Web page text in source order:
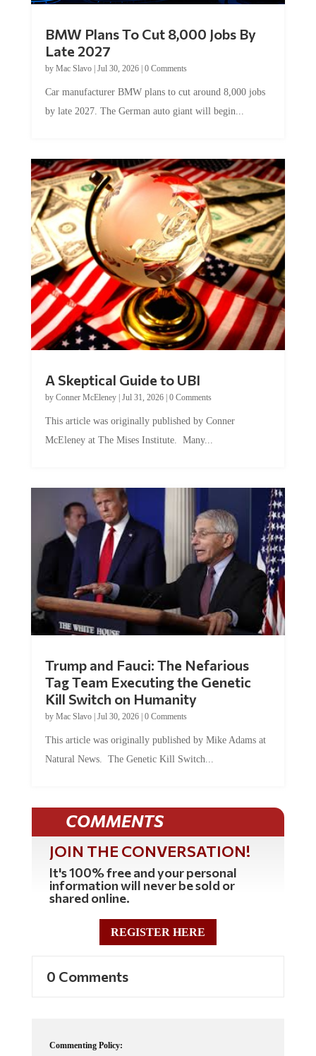
Late 2027
byMac Slavo|Jul 30, 2026
by late 2027. The German auto giant will begin...
by Conner McEleney |Jul 31, 2026|0 Comments
McEleney at The Mises Institute. Many...
Tag Team Executing the Genetic
Kill Switch on Humanity
byMac Slavo |Jul 30, 2026 | 0 Comments
Natural News. The Genetic Kill Switch...
COMMENTS
JOIN THE CONVERSATION!
It's 100% free and your personal
information will never be sold or
shared online.
REGISTER HERE